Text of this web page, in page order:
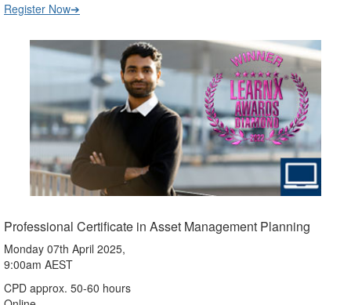
Register Now➔
Professional Certificate in Asset Management Planning
Monday 07th April 2025,
9:00am AEST
CPD approx. 50-60 hours